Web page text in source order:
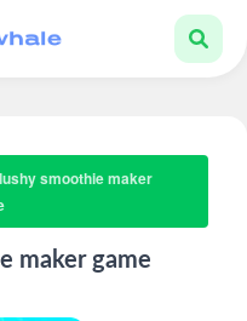
smoothie maker
maker game